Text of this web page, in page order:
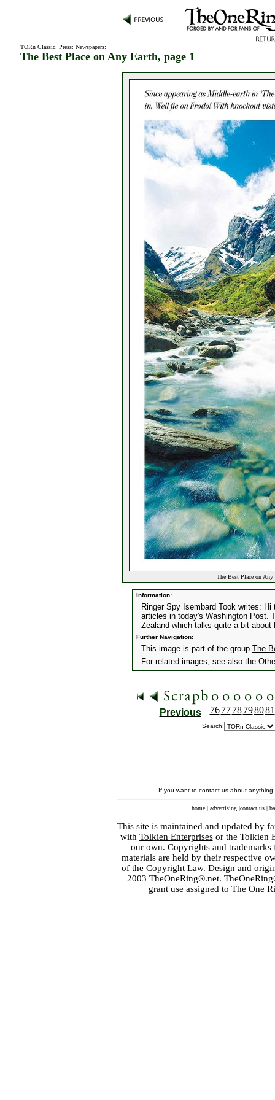
TORn Classic: Press: Newspapers:
The Best Place on Any Earth, page 1
The Best Place on
Information:
Ringer Spy Isembard Took writes:
articles in today's Washington Post.
Zealand which talks quite a bit
Further Navigation:
This image is part of the group The
For related images, see also the
Previous 76 77 78 798081
Search:
If you want to contact us about
home | advertising |contact us |
This site is maintained and updated by
with Tolkien Enterprisesor the Tolkien
our own. Copyrights and
materials are held by their respective
of the Copyright Law. Design and
2003 TheOneRing®.net.
grant use assigned to The One